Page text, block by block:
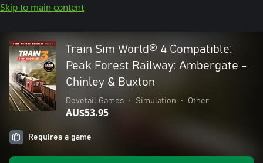
Skip to main content
Train Sim World® 4 Compatible:
Peak Forest Railway: Ambergate -
Chinley & Buxton
Dovetail Games • Simulation • Other
AU$53.95
Requires a game